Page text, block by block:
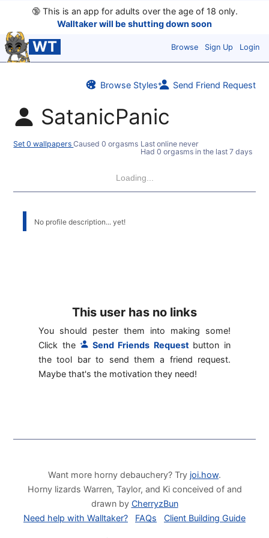
🔞This is an app for adults over the age of 18 only.
Walltaker will be shutting down soon
WT Browse Sign Up Login
Browse Styles Send Friend Request
SatanicPanic
Set 0 wallpapersCaused 0 orgasms Last online never
Had 0 orgasms in the last 7 days
Loading...
No profile description... yet!
This user has no links
You should pester them into making some!
Click the
Send Friends Request button in
the tool bar to send them a friend request.
Maybe that's the motivation they need!
Want more horny debauchery? Try joi.how.
Horny lizards Warren, Taylor, and Ki conceived of and
drawn by CherryzBun
Need help with Walltaker?
FAQs Client Building Guide